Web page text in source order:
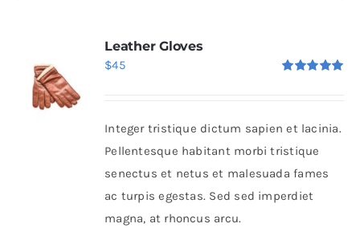
Leather Gloves
$45
Integer tristique dictum sapien et lacinia.
Pellentesque habitant morbi tristique
senectus et netus et malesuada fames
ac turpis egestas. Sed sed imperdiet
magna, at rhoncus arcu.